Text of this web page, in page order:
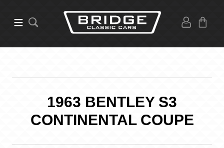
1963 BENTLEY S3
CONTINENTAL COUPE